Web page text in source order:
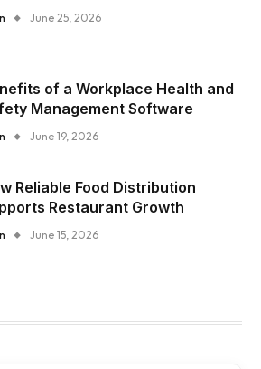
June 25, 2026
of a Workplace Health and
Management Software
June 19, 2026
Reliable Food Distribution
Restaurant Growth
June 15, 2026